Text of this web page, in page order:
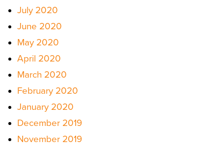
July 2020
June 2020
May 2020
April 2020
March 2020
February 2020
January 2020
December 2019
November 2019